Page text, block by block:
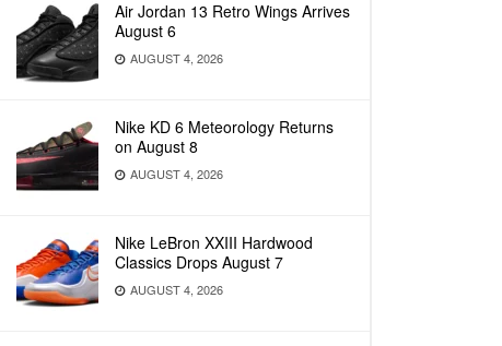
Air Jordan 13 Retro Wings Arrives
August 6
AUGUST 4, 2026
Nike KD 6 Meteorology Returns
on August 8
AUGUST 4, 2026
Nike LeBron XXIII Hardwood
Classics Drops August 7
AUGUST 4, 2026